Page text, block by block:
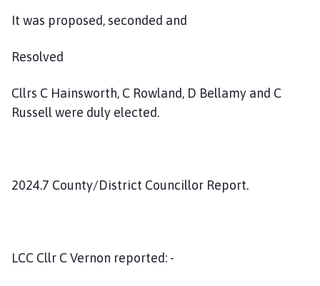
It was proposed, seconded and
Resolved
Cllrs C Hainsworth, C Rowland, D Bellamy and C
Russell were duly elected.
2024.7 County/District Councillor Report.
LCC Cllr C Vernon reported: -